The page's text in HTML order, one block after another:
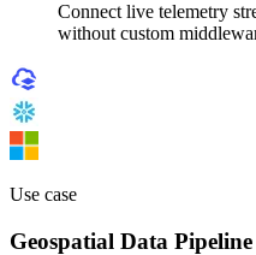
Connect live telemetry
without custom
Use case
Geospatial Data